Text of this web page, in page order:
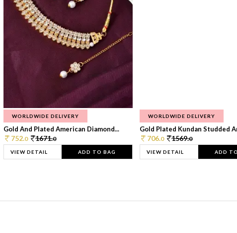
WORLDWIDE DELIVERY
Gold And Plated American Diamond...
752.0 1671.0
VIEW DETAIL ADD TO BAG
WORLDWIDE DELIVERY
Gold Plated Kundan Studded
706.0 1569.0
VIEW DETAIL ADD